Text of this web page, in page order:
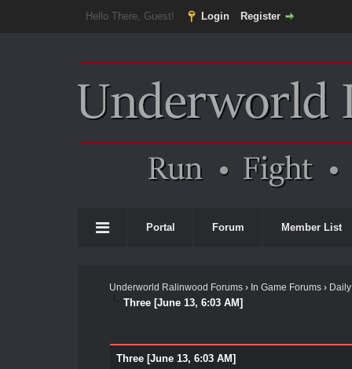
Hello There, Guest! Login Register
Portal Forum Member List
Underworld Ralinwood Forums› In Game Forums›
Three [June 13, 6:03 AM]
Three [June 13, 6:03 AM]